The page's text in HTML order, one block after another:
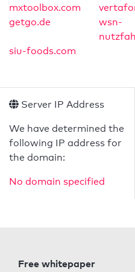
mxtoolbox.com
getgo.de
wsn-
siu-foods.com
Server IP Address
We have determined the
following IP address for
the domain:
No domain specified
Free whitepaper